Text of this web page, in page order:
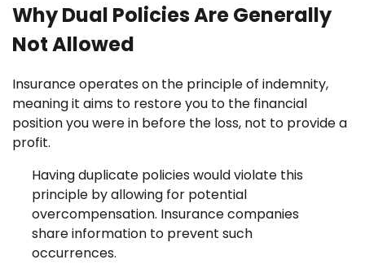
Why Dual Policies Are Generally
Not Allowed
Insurance operates on the principle of indemnity,
meaning it aims to restore you to the financial
position you were in before the loss, not to provide a
profit.
Having duplicate policies would violate this
principle by allowing for potential
overcompensation. Insurance companies
share information to prevent such
occurrences.